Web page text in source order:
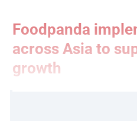
Foodpanda
across Asia to
growth